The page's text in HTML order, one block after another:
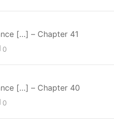
[…] – Chapter 41
0
[…] – Chapter 40
0